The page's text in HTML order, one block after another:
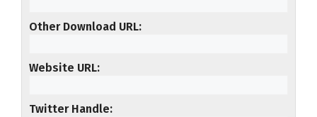
Other Download URL
Website URL
Twitter Handle